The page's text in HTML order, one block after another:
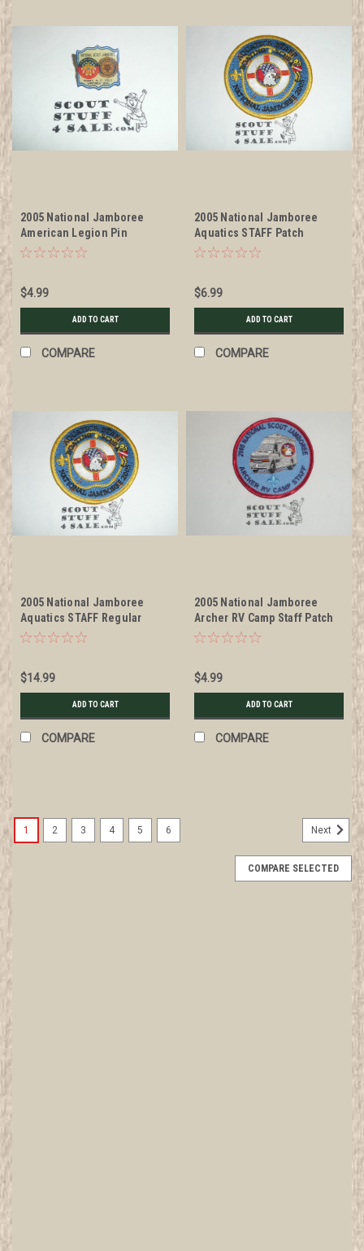
2005 National Jamboree
American Legion Pin
$4.99
ADD TO CART
COMPARE
2005 National Jamboree
Aquatics STAFF Patch
$6.99
ADD TO CART
COMPARE
2005 National Jamboree
Aquatics STAFF Regular
Patch and Jacket Patch
$14.99
ADD TO CART
COMPARE
2005 National Jamboree
Archer RV Camp Staff Patch
$4.99
ADD TO CART
COMPARE
1 2 3 4 5 6 Next
COMPARE SELECTED